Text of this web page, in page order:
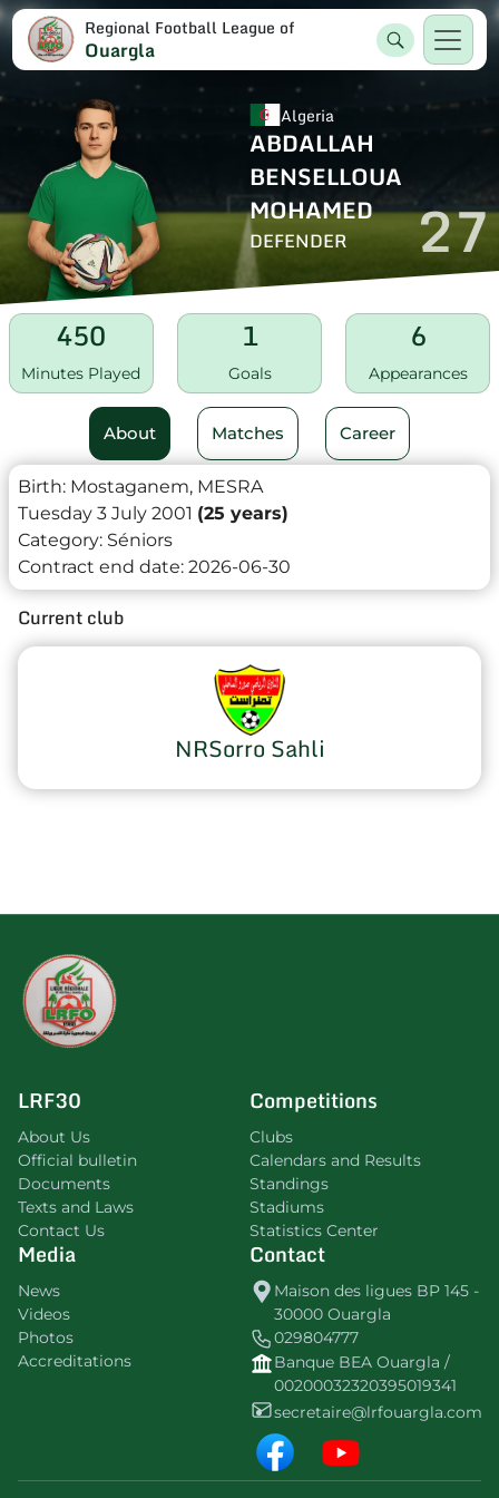
Regional Football League of
Ouargla
Algeria
ABDALLAH
BENSELLOUA
MOHAMED
DEFENDER 27
450
Minutes Played
1
Goals
6
Appearances
About Matches Career
Birth: Mostaganem, MESRA
Tuesday 3 July 2001 (25 years)
Category: Séniors
Contract end date: 2026-06-30
Current club
NRSorro Sahli
LRF30
About Us
Official bulletin
Documents
Texts and Laws
Contact Us
Competitions
Clubs
Calendars and Results
Standings
Stadiums
Statistics Center
Media
News
Videos
Photos
Accreditations
Contact
Maison des ligues BP 145 -
30000 Ouargla
029804777
Banque BEA Ouargla /
00200032320395019341
secretaire@lrfouargla.com